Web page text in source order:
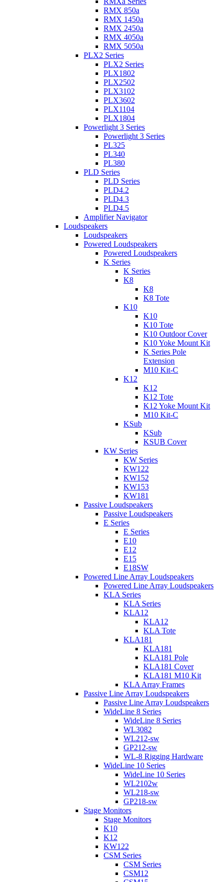
RMX 850a
RMX 1450a
RMX 2450a
RMX 4050a
RMX 5050a
PLX2 Series
PLX2 Series
PLX1802
PLX2502
PLX3102
PLX3602
PLX1104
PLX1804
Powerlight 3 Series
Powerlight 3 Series
PL325
PL340
PL380
PLD Series
PLD Series
PLD4.2
PLD4.3
PLD4.5
Amplifier Navigator
Loudspeakers
Loudspeakers
Powered Loudspeakers
Powered Loudspeakers
K Series
K Series
K8
K8
K8 Tote
K10
K10
K10 Tote
K10 Outdoor Cover
K10 Yoke Mount Kit
K Series Pole
Extension
M10 Kit-C
K12
K12
K12 Tote
K12 Yoke Mount Kit
M10 Kit-C
KSub
KSub
KSUB Cover
KW Series
KW Series
KW122
KW152
KW153
KW181
Passive Loudspeakers
Passive Loudspeakers
E Series
E Series
E10
E12
E15
E18SW
Powered Line Array Loudspeakers
Powered Line Array Loudspeakers
KLA Series
KLA Series
KLA12
KLA12
KLA Tote
KLA181
KLA181
KLA181 Pole
KLA181 Cover
KLA181 M10 Kit
KLA Array Frames
Passive Line Array Loudspeakers
Passive Line Array Loudspeakers
WideLine 8 Series
WideLine 8 Series
WL3082
WL212-sw
GP212-sw
WL-8 Rigging Hardware
WideLine 10 Series
WideLine 10 Series
WL2102w
WL218-sw
GP218-sw
Stage Monitors
Stage Monitors
K10
K12
KW122
CSM Series
CSM Series
CSM12